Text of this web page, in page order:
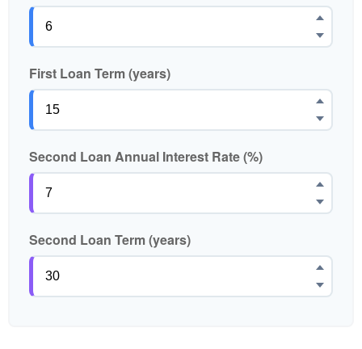
First Loan Term (years)
Second Loan Annual Interest Rate (%)
Second Loan Term (years)